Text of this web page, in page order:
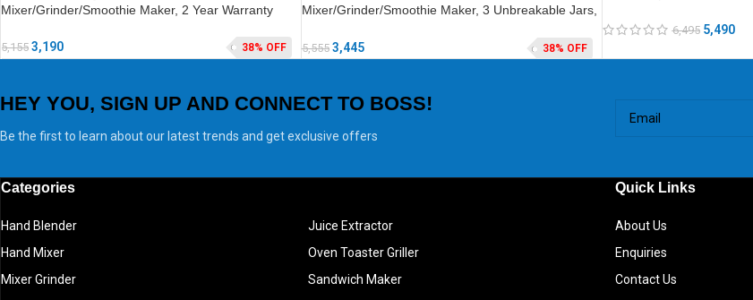
Mixer/Grinder/Smoothie Maker, 2 Year Warranty
5,155 3,190 38% OFF
Mixer/Grinder/Smoothie Maker, 3 Unbreakable Jars,
5,555 3,445 38% OFF
6,495 5,490
HEY YOU, SIGN UP AND CONNECT TO BOSS!
Be the first to learn about our latest trends and get exclusive offers
Categories
Hand Blender
Hand Mixer
Mixer Grinder
Juice Extractor
Oven Toaster Griller
Sandwich Maker
Quick Links
About Us
Enquiries
Contact Us